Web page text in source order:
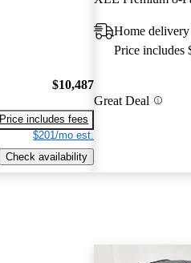
$10,487
Price includes fees
$201/mo est.
Check availability
Home
Price includes
Great Deal